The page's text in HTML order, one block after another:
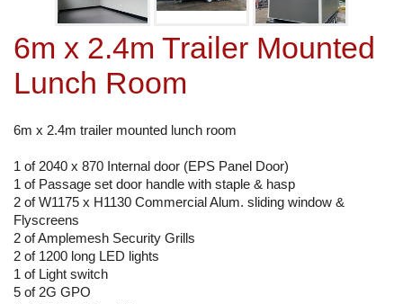
6m x 2.4m Trailer Mounted
Lunch Room
6m x 2.4m trailer mounted lunch room
1 of 2040 x 870 Internal door (EPS Panel Door)
1 of Passage set door handle with staple & hasp
2 of W1175 x H1130 Commercial Alum. sliding window &
Flyscreens
2 of Amplemesh Security Grills
2 of 1200 long LED lights
1 of Light switch
5 of 2G GPO